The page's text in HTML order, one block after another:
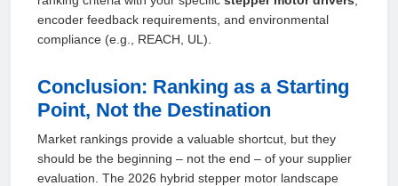
encoder feedback requirements, and environmental
compliance (e.g., REACH, UL).
Conclusion: Ranking as a Starting
Point, Not the Destination
Market rankings provide a valuable shortcut, but they
should be the beginning – not the end – of your supplier
evaluation. The 2026 hybrid stepper motor landscape